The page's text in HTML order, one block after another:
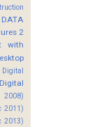
DATA
2
with
Digital
Digital
2008)
2011)
2013)